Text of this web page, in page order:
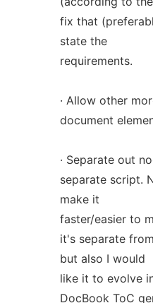
fix that
state the
requirements.
· Allow other
document
· Separate out
separate script.
make it
faster/easier to
it's separate
but also I would
like it to evolve
DocBook ToC